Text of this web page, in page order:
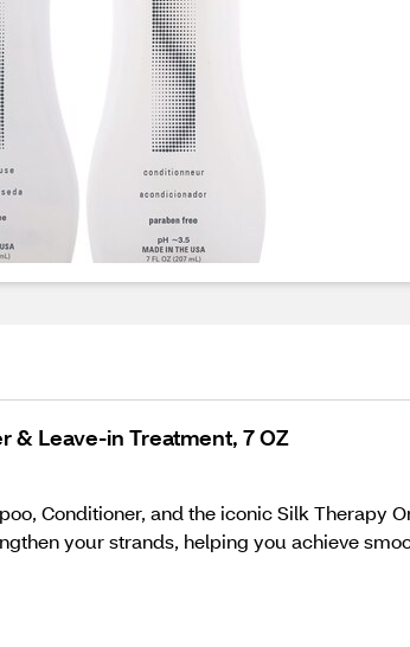
& Leave-in Treatment, 7 OZ
Conditioner, and the iconic Silk Therapy
your strands, helping you achieve